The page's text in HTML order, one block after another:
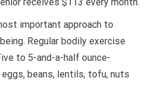
important approach to
Regular bodily exercise
to 5-and-a-half ounce-
beans, lentils, tofu, nuts